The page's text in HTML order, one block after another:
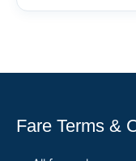
Fare Terms &